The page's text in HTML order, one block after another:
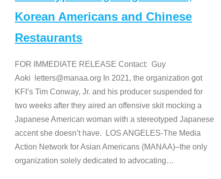
Korean Americans and Chinese
Restaurants
FOR IMMEDIATE RELEASE Contact: Guy
Aoki letters@manaa.org In 2021, the organization got
KFI’s Tim Conway, Jr. and his producer suspended for
two weeks after they aired an offensive skit mocking a
Japanese American woman with a stereotyped Japanese
accent she doesn’t have. LOS ANGELES-The Media
Action Network for Asian Americans (MANAA)–the only
organization solely dedicated to advocating…